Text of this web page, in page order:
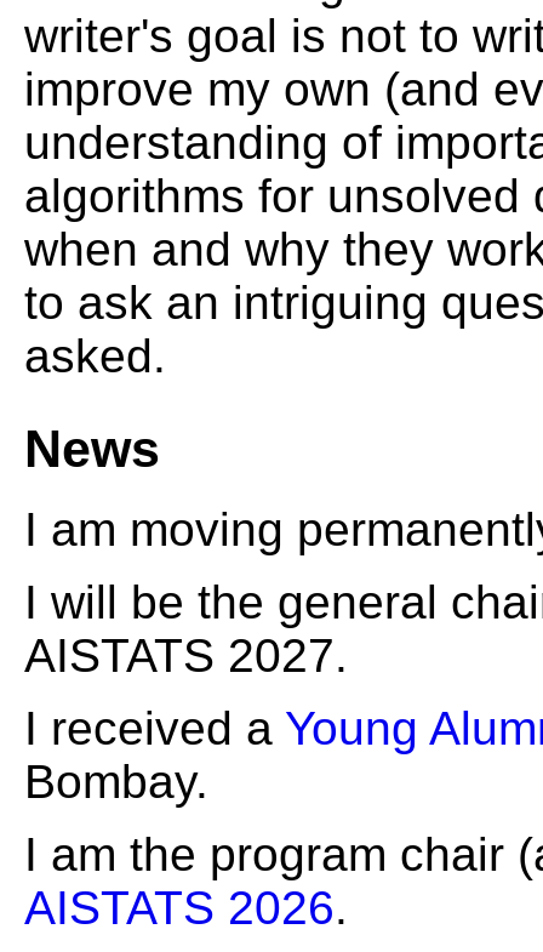
writer's goal is not to
improve my own (and
understanding of
algorithms for unsolved
when and why they
to ask an intriguing
asked.
News
I am moving
I will be the general
AISTATS 2027.
I received a Young
Bombay.
I am the program chair
AISTATS 2026.